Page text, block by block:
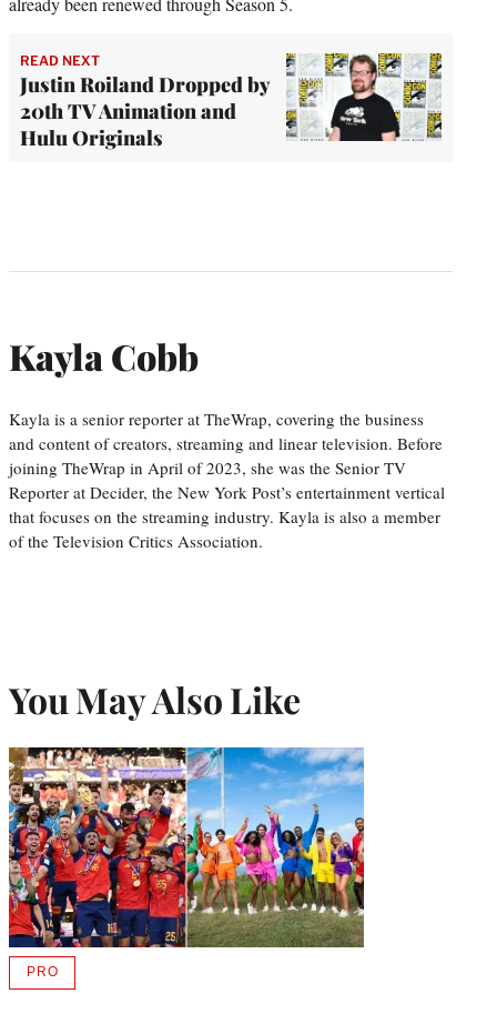
READ NEXT
Justin Roiland Dropped by
20th TV Animation and
Hulu Originals
Kayla Cobb
Kayla is a senior reporter at TheWrap, covering the business
and content of creators, streaming and linear television. Before
joining TheWrap in April of 2023, she was the Senior TV
Reporter at Decider, the New York Post’s entertainment vertical
that focuses on the streaming industry. Kayla is also a member
of the Television Critics Association.
You May Also Like
PROAVAILABLE